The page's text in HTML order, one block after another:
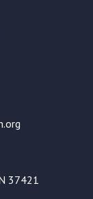
37421